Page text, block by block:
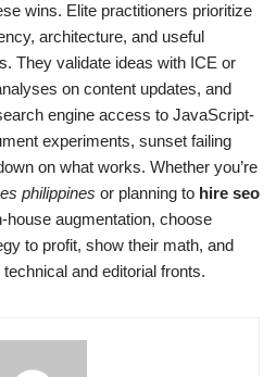
wins. Elite practitioners prioritize
architecture, and useful
They validate ideas with ICE or
on content updates, and
engine access to JavaScript-
experiments, sunset failing
on what works. Whether you’re
philippines or planning to hire seo
augmentation, choose
to profit, show their math, and
and editorial fronts.